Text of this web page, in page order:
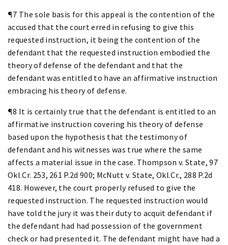
¶7 The sole basis for this appeal is the contention of the
accused that the court erred in refusing to give this
requested instruction, it being the contention of the
defendant that the requested instruction embodied the
theory of defense of the defendant and that the
defendant was entitled to have an affirmative instruction
embracing his theory of defense.
¶8 It is certainly true that the defendant is entitled to an
affirmative instruction covering his theory of defense
based upon the hypothesis that the testimony of
defendant and his witnesses was true where the same
affects a material issue in the case. Thompson v. State, 97
Okl.Cr. 253, 261 P.2d 900; McNutt v. State, Okl.Cr., 288 P.2d
418. However, the court properly refused to give the
requested instruction. The requested instruction would
have told the jury it was their duty to acquit defendant if
the defendant had had possession of the government
check or had presented it. The defendant might have had a